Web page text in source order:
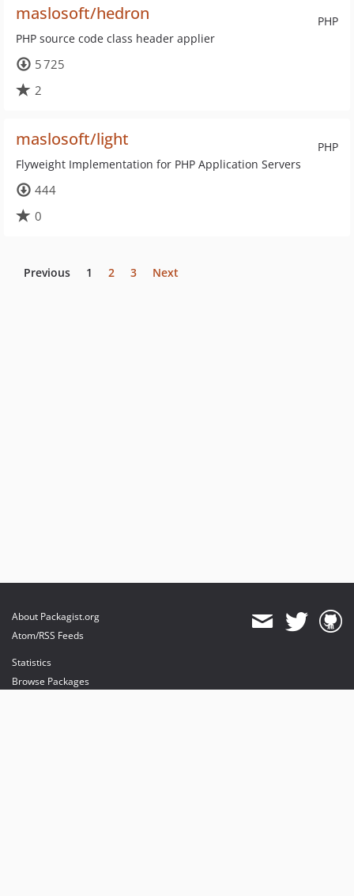
PHP
maslosoft/hedron
PHP source code class header applier
5 725
2
PHP
maslosoft/light
Flyweight Implementation for PHP Application Servers
444
0
Previous 1 2 3 Next
About Packagist.org
Atom/RSS Feeds
Statistics
Browse Packages